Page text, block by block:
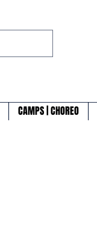
CAMPS | CHOREO